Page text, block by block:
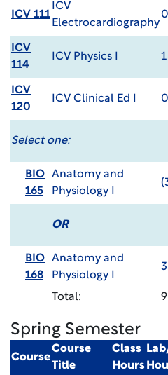
ICV 111
ICV
Electrocardiography
0
ICV
114
ICV Physics I 1
ICV
120
ICV Clinical Ed I 0
Select one:
BIO
165
Anatomy and
Physiology I
OR
BIO
168
Anatomy and
Physiology I
3
Total: 9
Spring Semester
Course
Course
Title
Class
Hours